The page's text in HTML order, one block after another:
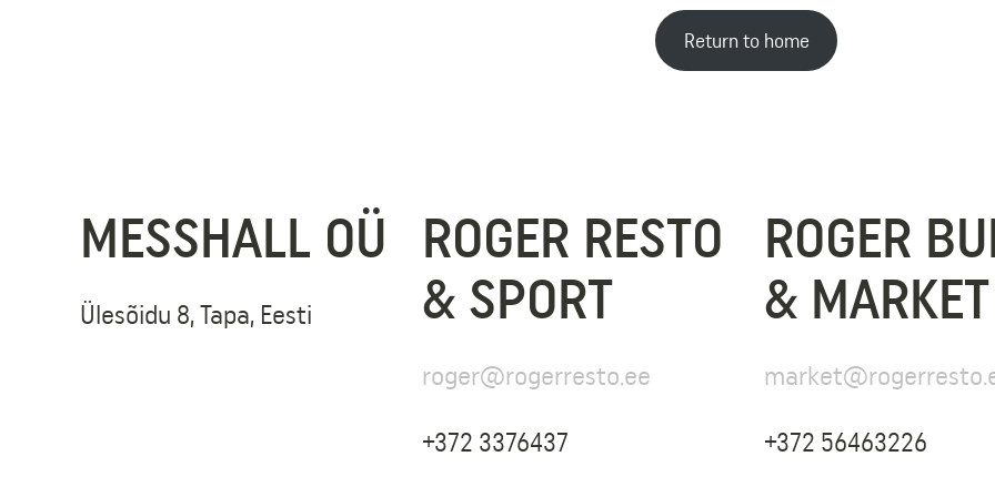
Return to home
MESSHALL OÜ
Ülesõidu 8, Tapa, Eesti
ROGER RESTO
& SPORT
roger@rogerresto.ee
+372 3376437
ROGER
& MARKET
+372 56463226